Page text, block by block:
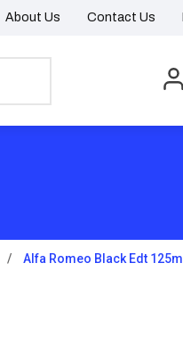
About Us Contact Us
Alfa Romeo Black Edt 125ml